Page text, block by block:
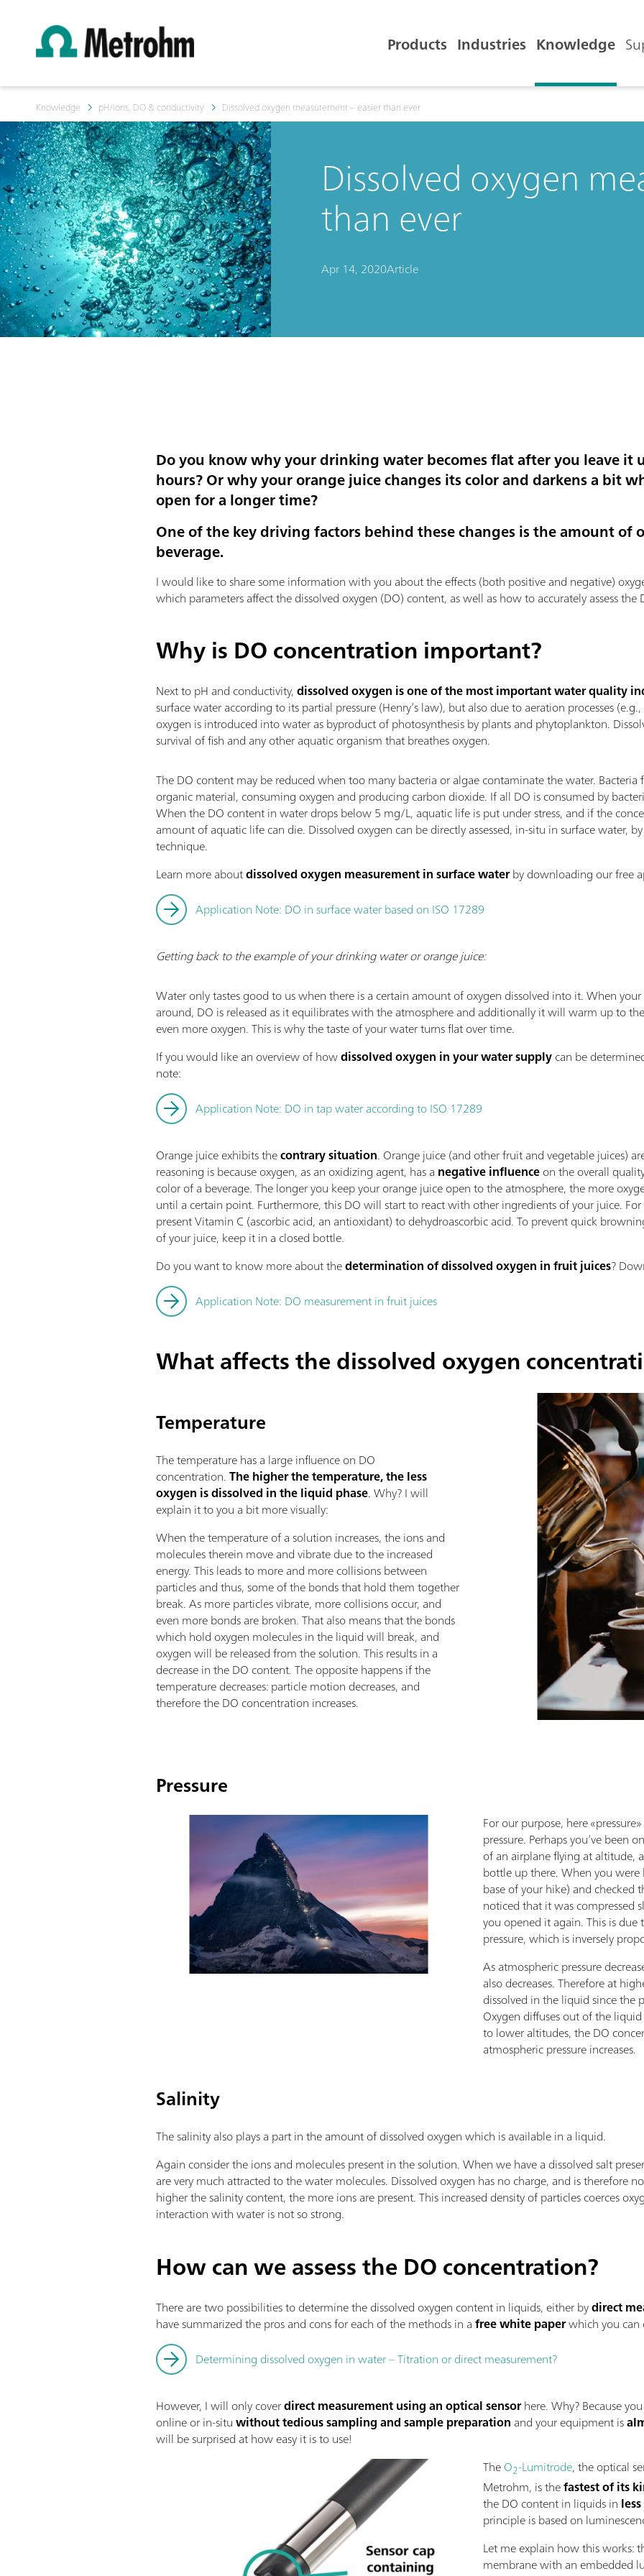
Products Industries Knowledge
Knowledge pH/Ions, DO & conductivity Dissolved oxygen measurement – easier than ever
Dissolved oxygen
than ever
Apr 14, 2020Article
Do you know why your drinking water becomes flat after you leave it
hours? Or why your orange juice changes its color and darkens a bit
open for a longer time?
One of the key driving factors behind these changes is the amount of
beverage.
I would like to share some information with you about the effects (both positive and negative)
which parameters affect the dissolved oxygen (DO) content, as well as how to accurately assess
Why is DO concentration important?
Next to pH and conductivity,dissolved oxygen is one of the most important water quality
surface water according to its partial pressure (Henry’s law), but also due to aeration processes
oxygen is introduced into water as byproduct of photosynthesis by plants and phytoplankton.
survival of fish and any other aquatic organism that breathes oxygen.
The DO content may be reduced when too many bacteria or algae contaminate the water.
organic material, consuming oxygen and producing carbon dioxide. If all DO is consumed by
When the DO content in water drops below 5 mg/L, aquatic life is put under stress, and if the
amount of aquatic life can die. Dissolved oxygen can be directly assessed, in-situ in surface water,
technique.
Learn more aboutdissolved oxygen measurement in surface waterby downloading our free
Application Note: DO in surface water based on ISO 17289
Getting back to the example of your drinking water or orange juice:
Water only tastes good to us when there is a certain amount of oxygen dissolved into it. When
around, DO is released as it equilibrates with the atmosphere and additionally it will warm up to
even more oxygen. This is why the taste of your water turns flat over time.
If you would like an overview of howdissolved oxygen in your water supplycan be
note:
Application Note: DO in tap water according to ISO 17289
Orange juice exhibits thecontrary situation. Orange juice (and other fruit and vegetable juices)
reasoning is because oxygen, as an oxidizing agent, has a negative influenceon the overall
color of a beverage. The longer you keep your orange juice open to the atmosphere, the more
until a certain point. Furthermore, this DO will start to react with other ingredients of your juice.
present Vitamin C (ascorbic acid, an antioxidant) to dehydroascorbic acid. To prevent quick
of your juice, keep it in a closed bottle.
Do you want to know more about thedetermination of dissolved oxygen in fruit juices?
Application Note: DO measurement in fruit juices
What affects the dissolved oxygen
Temperature
The temperature has a large influence on DO
concentration.The higher the temperature, the less
oxygen is dissolved in the liquid phase. Why? I will
explain it to you a bit more visually:
When the temperature of a solution increases, the ions and
molecules therein move and vibrate due to the increased
energy. This leads to more and more collisions between
particles and thus, some of the bonds that hold them together
break. As more particles vibrate, more collisions occur, and
even more bonds are broken. That also means that the bonds
which hold oxygen molecules in the liquid will break, and
oxygen will be released from the solution. This results in a
decrease in the DO content. The opposite happens if the
temperature decreases: particle motion decreases, and
therefore the DO concentration increases.
Pressure
For our purpose, here
pressure. Perhaps you’ve been
of an airplane flying at altitude,
bottle up there. When you
base of your hike) and checked
noticed that it was compressed
you opened it again. This is
pressure, which is inversely
As atmospheric pressure
also decreases. Therefore at
dissolved in the liquid since the
Oxygen diffuses out of the
to lower altitudes, the DO
atmospheric pressure increases.
Salinity
The salinity also plays a part in the amount of dissolved oxygen which is available in a liquid.
Again consider the ions and molecules present in the solution. When we have a dissolved salt
are very much attracted to the water molecules. Dissolved oxygen has no charge, and is therefore
higher the salinity content, the more ions are present. This increased density of particles coerces
interaction with water is not so strong.
How can we assess the DO concentration?
There are two possibilities to determine the dissolved oxygen content in liquids, either bydirect
have summarized the pros and cons for each of the methods in afree white paperwhich you
Determining dissolved oxygen in water – Titration or direct measurement?
However, I will only coverdirect measurement using an optical sensorhere. Why? Because
online or in-situwithout tedious sampling and sample preparation and your equipment is
will be surprised at how easy it is to use!
TheO2-Lumitrode, the optical
Metrohm, is thefastest of its
the DO content in liquids in
principle is based on
Let me explain how this works:
membrane with an embedded